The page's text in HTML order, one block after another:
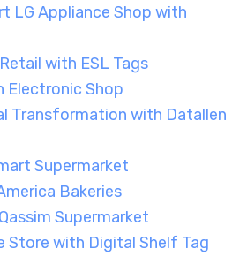
LG Appliance Shop with
with ESL Tags
Electronic Shop
Transformation with Datallen
Supermarket
Bakeries
Supermarket
Store with Digital Shelf Tag